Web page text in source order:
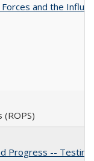
and the
(ROPS)
Progress --